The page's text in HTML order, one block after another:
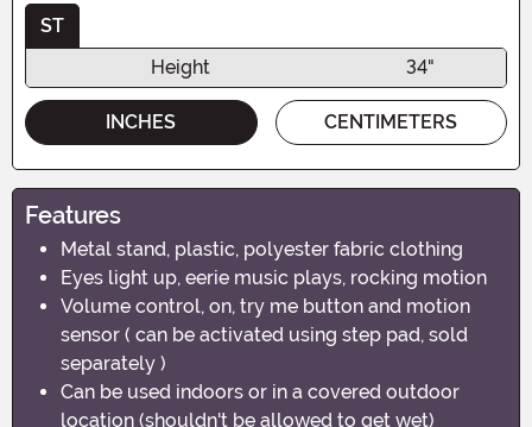
ST
Height
34"
INCHES CENTIMETERS
Features
Metal stand, plastic, polyester fabric clothing
Eyes light up, eerie music plays, rocking motion
Volume control, on, try me button and motion
sensor ( can be activated using step pad, sold
separately )
Can be used indoors or in a covered outdoor
location (shouldn't be allowed to get wet)